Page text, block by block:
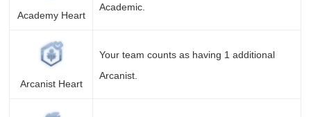
Academy Heart
Academic.
Arcanist Heart
Your team counts as having 1 additional
Arcanist.